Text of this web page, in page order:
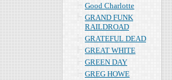
Good Charlotte
GRAND FUNK
RAILDROAD
GRATEFUL DEAD
GREAT WHITE
GREEN DAY
GREG HOWE